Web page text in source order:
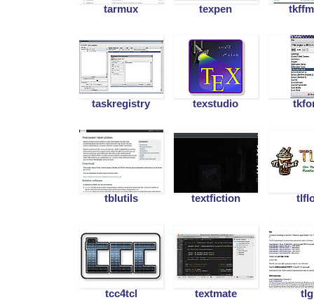
tarmux
taskregistry
tblutils
tcc4tcl
texpen
texstudio
textfiction
textmate